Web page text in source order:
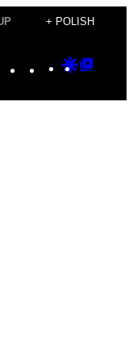
+ POLISH
Instagram
TikTok
YouTube
Google